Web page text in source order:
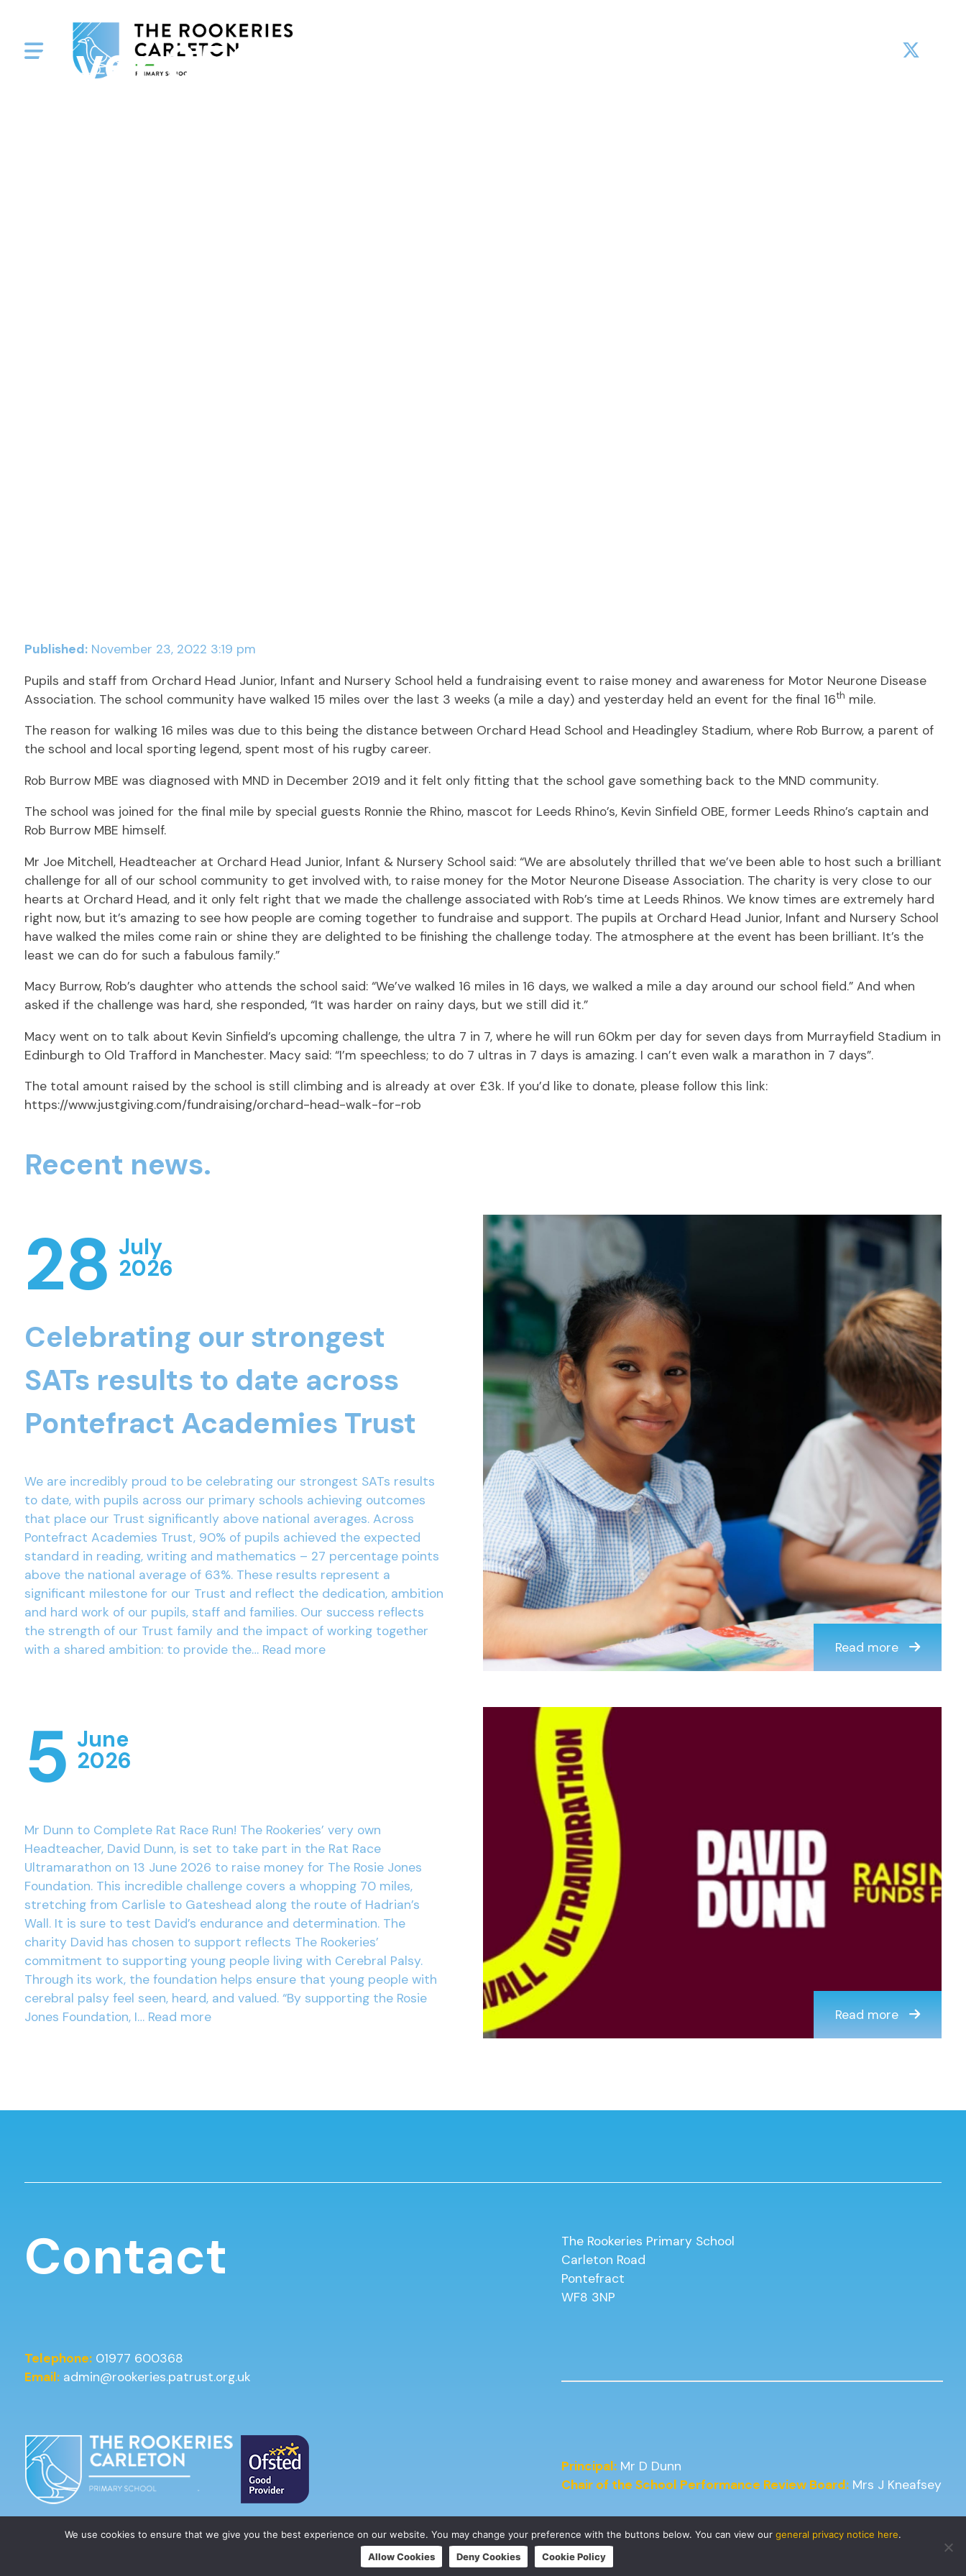
Over 350 Pupils
Association
Published:November 23, 2022 3:19 pm
Pupils and staff from Orchard Head Junior, Infant and Nursery School held a fundraising event to raise money and awareness for Motor Neurone Disease
Association. The school community have walked 15 miles over the last 3 weeks (a mile a day) and yesterday held an event for the final 16th mile.
The reason for walking 16 miles was due to this being the distance between Orchard Head School and Headingley Stadium, where Rob Burrow, a parent of
the school and local sporting legend, spent most of his rugby career.
Rob Burrow MBE was diagnosed with MND in December 2019 and it felt only fitting that the school gave something back to the MND community.
The school was joined for the final mile by special guests Ronnie the Rhino, mascot for Leeds Rhino’s, Kevin Sinfield OBE, former Leeds Rhino’s captain and
Rob Burrow MBE himself.
Mr Joe Mitchell, Headteacher at Orchard Head Junior, Infant & Nursery School said: “We are absolutely thrilled that we’ve been able to host such a brilliant
challenge for all of our school community to get involved with, to raise money for the Motor Neurone Disease Association. The charity is very close to our
hearts at Orchard Head, and it only felt right that we made the challenge associated with Rob’s time at Leeds Rhinos. We know times are extremely hard
right now, but it’s amazing to see how people are coming together to fundraise and support. The pupils at Orchard Head Junior, Infant and Nursery School
have walked the miles come rain or shine they are delighted to be finishing the challenge today. The atmosphere at the event has been brilliant. It’s the
least we can do for such a fabulous family.”
Macy Burrow, Rob’s daughter who attends the school said: “We’ve walked 16 miles in 16 days, we walked a mile a day around our school field.” And when
asked if the challenge was hard, she responded, “It was harder on rainy days, but we still did it.”
Macy went on to talk about Kevin Sinfield’s upcoming challenge, the ultra 7 in 7, where he will run 60km per day for seven days from Murrayfield Stadium in
Edinburgh to Old Trafford in Manchester. Macy said: “I’m speechless; to do 7 ultras in 7 days is amazing. I can’t even walk a marathon in 7 days”.
The total amount raised by the school is still climbing and is already at over £3k. If you’d like to donate, please follow this link:
https://www.justgiving.com/fundraising/orchard-head-walk-for-rob
Recent news.
28 July
2026
Celebrating our strongest
SATs results to date across
Pontefract Academies Trust
We are incredibly proud to be celebrating our strongest SATs results
to date, with pupils across our primary schools achieving outcomes
that place our Trust significantly above national averages. Across
Pontefract Academies Trust, 90% of pupils achieved the expected
standard in reading, writing and mathematics – 27 percentage points
above the national average of 63%. These results represent a
significant milestone for our Trust and reflect the dedication, ambition
and hard work of our pupils, staff and families. Our success reflects
the strength of our Trust family and the impact of working together
with a shared ambition: to provide the… Read more Read more
5 June
2026
Mr Dunn to Complete Rat Race Run! The Rookeries’ very own
Headteacher, David Dunn, is set to take part in the Rat Race
Ultramarathon on 13 June 2026 to raise money for The Rosie Jones
Foundation. This incredible challenge covers a whopping 70 miles,
stretching from Carlisle to Gateshead along the route of Hadrian’s
Wall. It is sure to test David’s endurance and determination. The
charity David has chosen to support reflects The Rookeries’
commitment to supporting young people living with Cerebral Palsy.
Through its work, the foundation helps ensure that young people with
cerebral palsy feel seen, heard, and valued. “By supporting the Rosie
Jones Foundation, I… Read more Read more
Contact
Telephone:01977 600368
Email: admin@rookeries.patrust.org.uk
The Rookeries Primary School
Carleton Road
Pontefract
WF8 3NP
Principal: Mr D Dunn
Chair of the School Performance Review Board: Mrs J Kneafsey
We use cookies to ensure that we give you the best experience on our website. You may change your preference with the buttons below. You can view our general privacy notice here.
Allow Cookies
Deny Cookies Cookie Policy